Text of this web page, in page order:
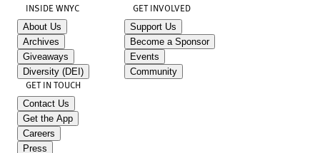
INSIDE WNYC
About Us
Archives
Giveaways
Diversity (DEI)
GET INVOLVED
Support Us
Become a Sponsor
Events
Community
GET IN TOUCH
Contact Us
Get the App
Careers
Press